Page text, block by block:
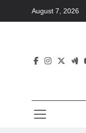
August 7, 2026